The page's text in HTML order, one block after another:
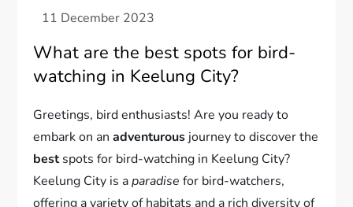
What are the best spots for bird-
watching in Keelung City?
Greetings, bird enthusiasts! Are you ready to
embark on anadventurous journey to discover the
bestspots for bird-watching in Keelung City?
Keelung City is aparadise for bird-watchers,
offering a variety of habitats and a rich diversity of